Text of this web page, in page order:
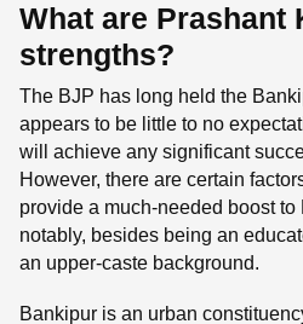
What are Prashant
strengths?
The BJP has long held the
appears to be little to no
will achieve any significant
However, there are certain
provide a much-needed boost to
notably, besides being an
an upper-caste background.
Bankipur is an urban